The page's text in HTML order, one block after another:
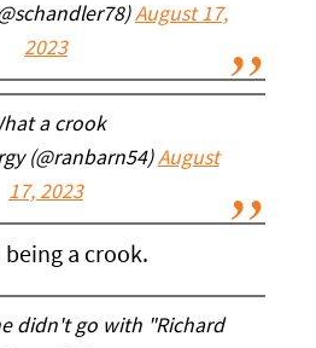
August 17,
2023
a crook
(@ranbarn54)August
17, 2023
being a crook.
didn't go with "Richard